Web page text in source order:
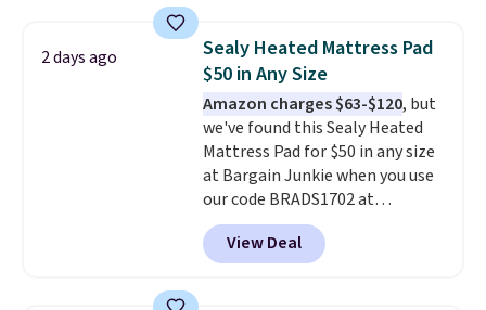
pillows among our readers, and
other retailers are charging $10
more for this pack. You can also
get the king-size pack for less
than $45.64. These
hypoallergenic pillows feature a
240-thread-count 100% cotton
cover with cooling fibers.
1,500 reviewers rated these
pillows with five out of five
2 days ago
Sealy Heated Mattress Pad
$50 in Any Size
Amazon charges $63-$120, but
we've found this Sealy Heated
Mattress Pad for $50 in any size
at Bargain Junkie when you use
our code BRADS1702 at
checkout. Shipping is free. You're
getting a quilted plush pad with
built-in waterproof protection,
View Deal